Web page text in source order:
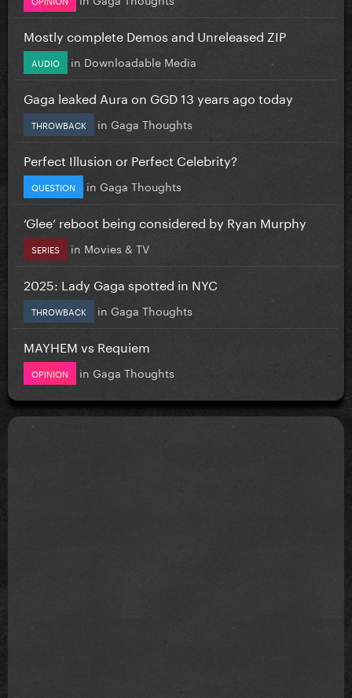
Mostly complete Demos and Unreleased ZIP
AUDIO in Downloadable Media
Gaga leaked Aura on GGD 13 years ago today
THROWBACK in Gaga Thoughts
Perfect Illusion or Perfect Celebrity?
QUESTION in Gaga Thoughts
‘Glee’ reboot being considered by Ryan Murphy
SERIES in Movies & TV
2025: Lady Gaga spotted in NYC
THROWBACK in Gaga Thoughts
MAYHEM vs Requiem
OPINION in Gaga Thoughts